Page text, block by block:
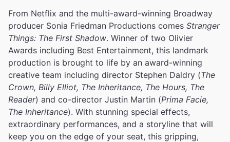
From Netflix and the multi-award-winning Broadway
producer Sonia Friedman Productions comes Stranger
Things: The First Shadow. Winner of two Olivier
Awards including Best Entertainment, this landmark
production is brought to life by an award-winning
creative team including director Stephen Daldry (The
Crown, Billy Elliot, The Inheritance, The Hours, The
Reader) and co-director Justin Martin (Prima Facie,
The Inheritance). With stunning special effects,
extraordinary performances, and a storyline that will
keep you on the edge of your seat, this gripping,